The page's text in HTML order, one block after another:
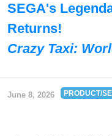
SEGA's
Returns!
Crazy Taxi:
June 8, 2026 PRODUCT/